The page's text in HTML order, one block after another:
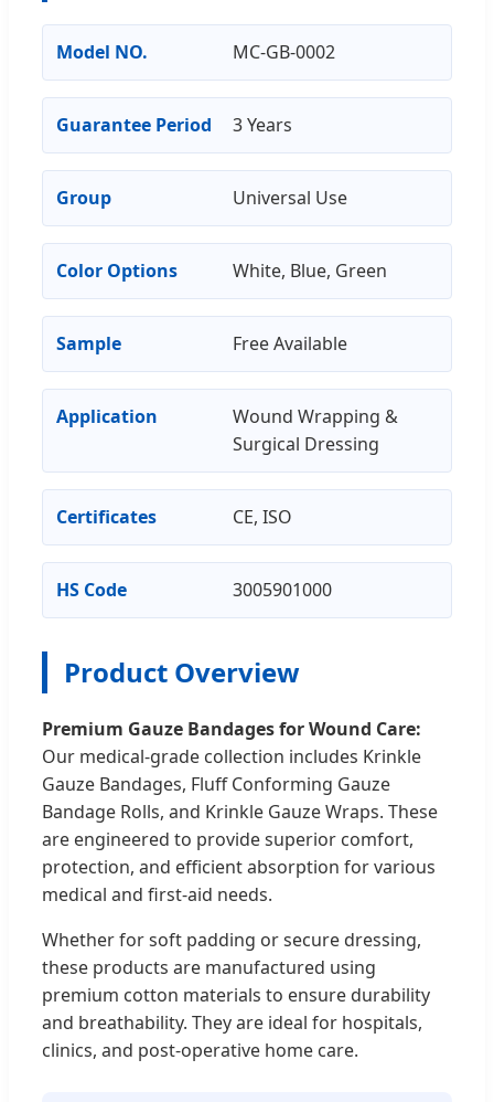
Model NO. MC-GB-0002
Guarantee Period 3 Years
Group Universal Use
Color Options White, Blue, Green
Sample Free Available
Application
Wound Wrapping &
Surgical Dressing
Certificates CE, ISO
HS Code 3005901000
Product Overview
Premium Gauze Bandages for Wound Care:
Our medical-grade collection includes Krinkle
Gauze Bandages, Fluff Conforming Gauze
Bandage Rolls, and Krinkle Gauze Wraps. These
are engineered to provide superior comfort,
protection, and efficient absorption for various
medical and first-aid needs.
Whether for soft padding or secure dressing,
these products are manufactured using
premium cotton materials to ensure durability
and breathability. They are ideal for hospitals,
clinics, and post-operative home care.